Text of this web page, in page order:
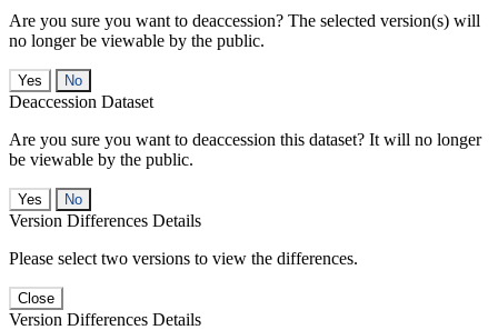
Are you sure you want to deaccession? The selected version(s) will
no longer be viewable by the public.
No
Deaccession Dataset
Are you sure you want to deaccession this dataset? It will no longer
be viewable by the public.
No
Version Differences Details
Please select two versions to view the differences.
Close
Version Differences Details